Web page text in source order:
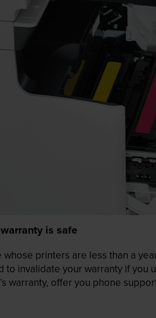
is safe
printers are less than a
to invalidate your warranty if
warranty, offer you phone